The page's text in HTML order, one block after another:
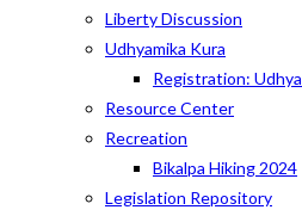
Liberty Discussion
Udhyamika Kura
Registration:
Resource Center
Recreation
Bikalpa Hiking 2024
Legislation Repository